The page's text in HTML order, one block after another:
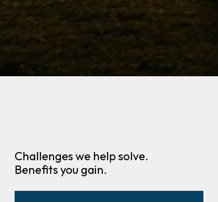
Challenges we help solve.
Benefits you gain.